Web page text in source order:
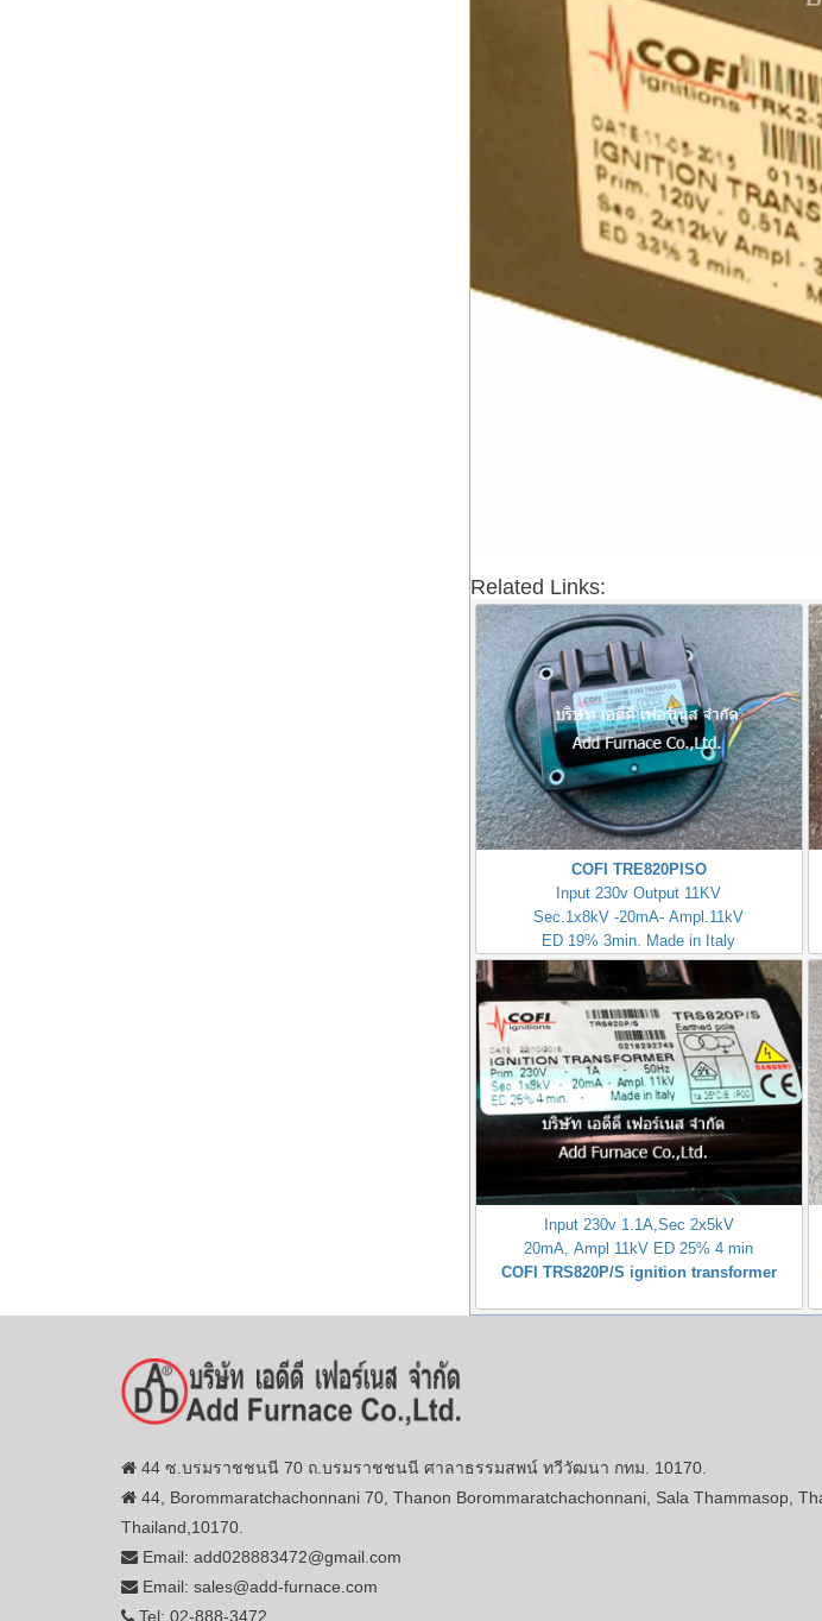
Related Links:
COFI TRE820PISO
Input 230v Output 11KV
Sec.1x8kV -20mA- Ampl.11kV
ED 19% 3min. Made in Italy
Input 230v 1.1A,Sec 2x5kV
20mA, Ampl 11kV ED 25% 4 min
COFI TRS820P/S ignition transformer
44 ซ.บรมราชชนนี 70 ถ.บรมราชชนนี ศาลาธรรมสพน์ ทวีวัฒนา กทม. 10170.
44, Borommaratchachonnani 70, Thanon Borommaratchachonnani, Sala Thammasop,
Thailand,10170.
Email: add028883472@gmail.com
Email: sales@add-furnace.com
Tel: 02-888-3472